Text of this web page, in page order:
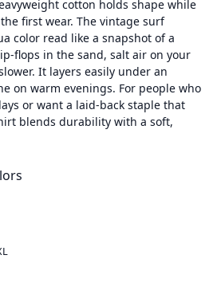
cotton holds shape while
first wear. The vintage surf
color read like a snapshot of a
flops in the sand, salt air on your
It layers easily under an
on warm evenings. For people who
or want a laid-back staple that
blends durability with a soft,